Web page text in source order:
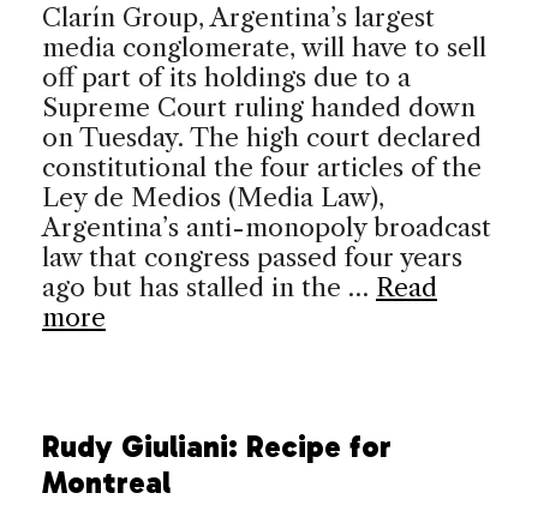
Clarín Group, Argentina’s largest
media conglomerate, will have to sell
off part of its holdings due to a
Supreme Court ruling handed down
on Tuesday. The high court declared
constitutional the four articles of the
Ley de Medios (Media Law),
Argentina’s anti-monopoly broadcast
law that congress passed four years
ago but has stalled in the … Read
more
Rudy Giuliani: Recipe for
Montreal